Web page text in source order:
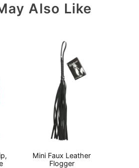
Also Like
Mini Faux Leather
Flogger